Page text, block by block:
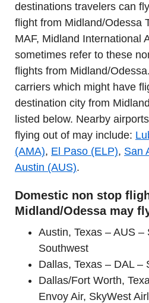
destinations travelers can
flight from Midland/Odessa
MAF, Midland International
sometimes refer to these
flights from Midland/
carriers which might have
destination city from
listed below. Nearby
flying out of may include:
(AMA), El Paso (ELP), San
Austin (AUS).
Domestic non stop
Midland/Odessa may
Austin, Texas – AUS –
Southwest
Dallas, Texas – DAL –
Dallas/Fort Worth,
Envoy Air, SkyWest